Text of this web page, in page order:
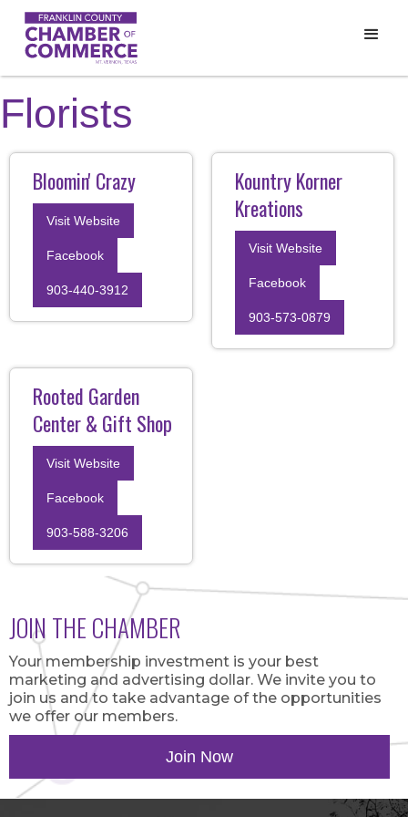
Florists
Bloomin' Crazy
Visit Website
Facebook
903-440-3912
Kountry Korner
Kreations
Visit Website
Facebook
903-573-0879
Rooted Garden
Center & Gift Shop
Visit Website
Facebook
903-588-3206
JOIN THE CHAMBER
Your membership investment is your best
marketing and advertising dollar. We invite you to
join us and to take advantage of the opportunities
we offer our members.
Join Now